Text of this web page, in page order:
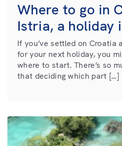
Where to go in
Istria, a holiday
If you’ve settled on Croatia
for your next holiday, you
where to start. There’s so
that deciding which part […]